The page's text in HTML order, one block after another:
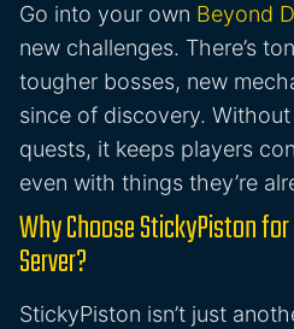
Go into your own Beyond
new challenges. There’s
tougher bosses, new
since of discovery.
quests, it keeps players
even with things they’re
Why Choose StickyPiston
Server?
StickyPiston isn’t just